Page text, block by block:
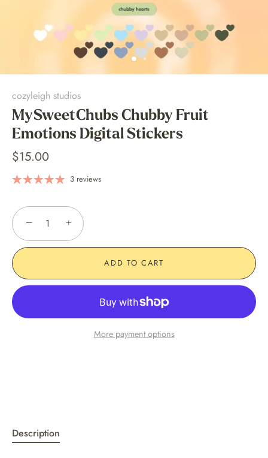
cozyleigh studios
MySweetChubs Chubby Fruit
Emotions Digital Stickers
$15.00
3 reviews
− +
ADD TO CART
More payment options
Description